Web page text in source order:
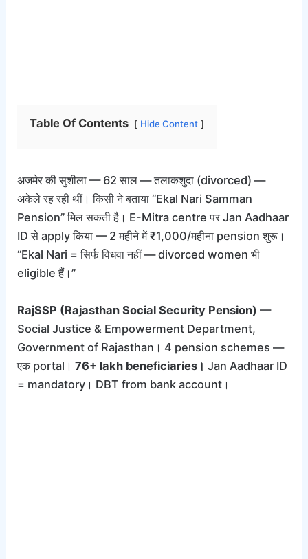
Table Of Contents Hide Content
अजमेर की सुशीला — 62 साल — तलाकशुदा (divorced) —
अकेले रह रही थीं। किसी ने बताया “Ekal Nari Samman
Pension” मिल सकती है। E-Mitra centre पर Jan Aadhaar
ID से apply किया — 2 महीने में ₹1,000/महीना pension शुरू।
“Ekal Nari = सिर्फ विधवा नहीं — divorced women भी
eligible हैं।”
RajSSP (Rajasthan Social Security Pension) —
Social Justice & Empowerment Department,
Government of Rajasthan। 4 pension schemes —
एक portal।76+ lakh beneficiaries। Jan Aadhaar ID
= mandatory। DBT from bank account।